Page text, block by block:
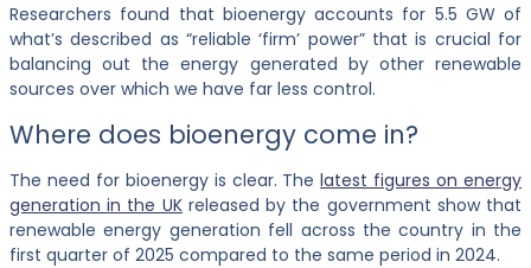
Researchers found that bioenergy accounts for 5.5 GW of
what’s described as “reliable ‘firm’ power” that is crucial for
balancing out the energy generated by other renewable
sources over which we have far less control.
Where does bioenergy come in?
The need for bioenergy is clear. Thelatest figures on energy
generation in the UKreleased by the government show that
renewable energy generation fell across the country in the
first quarter of 2025 compared to the same period in 2024.